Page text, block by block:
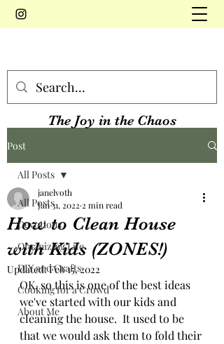
The Joy in the Chaos
Post
All Posts
Devotions
Organizing Life
DIY and Crafts
Cooking for a Crowd
About Me
All Posts
How to Clean House
with Kids (ZONES!)
janelvoth
Jan 31, 2022 2 min read
Updated:Feb 15, 2022
OK, so this is one of the best ideas
we've started with our kids and
cleaning the house.  It used to be
that we would ask them to fold their